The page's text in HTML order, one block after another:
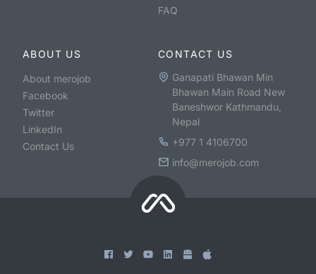
FAQ
ABOUT US
About merojob
Facebook
Twitter
LinkedIn
Contact Us
CONTACT US
Ganapati Bhawan Min
Bhawan Main Road New
Baneshwor Kathmandu,
Nepal
+977 1 4106700
info@merojob.com